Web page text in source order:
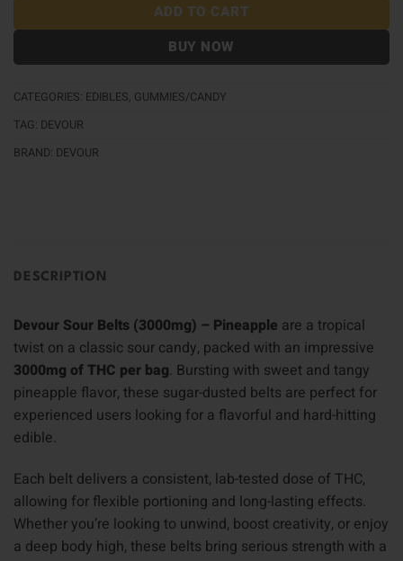
ADD TO CART
BUY NOW
CATEGORIES: EDIBLES, GUMMIES/CANDY
TAG: DEVOUR
BRAND: DEVOUR
DESCRIPTION
Devour Sour Belts (3000mg) – Pineapple are a tropical
twist on a classic sour candy, packed with an impressive
3000mg of THC per bag. Bursting with sweet and tangy
pineapple flavor, these sugar-dusted belts are perfect for
experienced users looking for a flavorful and hard-hitting
edible.
Each belt delivers a consistent, lab-tested dose of THC,
allowing for flexible portioning and long-lasting effects.
Whether you’re looking to unwind, boost creativity, or enjoy
a deep body high, these belts bring serious strength with a